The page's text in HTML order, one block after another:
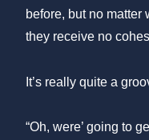
before, but no matter
they receive no
It’s really quite a
“Oh, were’ going to